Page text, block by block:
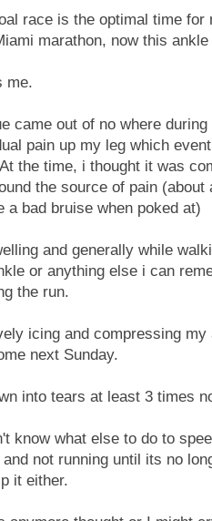
race is the optimal time
marathon, now this
me.
came out of no where
pain up my leg which
the time, i thought it was
the source of pain
a bad bruise when poked at)
and generally while
or anything else i can
the run.
icing and compressing
next Sunday.
into tears at least 3 times
know what else to do to
not running until its no
it either.